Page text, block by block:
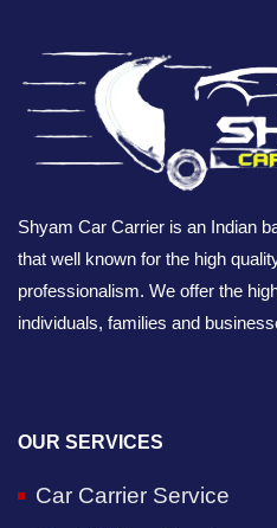
Shyam Car Carrier is an Indian
that well known for the high
professionalism. We offer the
individuals, families and
OUR SERVICES
Car Carrier Service